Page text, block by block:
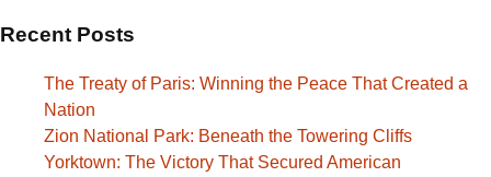
Recent Posts
The Treaty of Paris: Winning the Peace That Created a
Nation
Zion National Park: Beneath the Towering Cliffs
Yorktown: The Victory That Secured American